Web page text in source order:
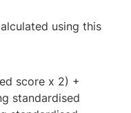
using this
score x 2) +
standardised